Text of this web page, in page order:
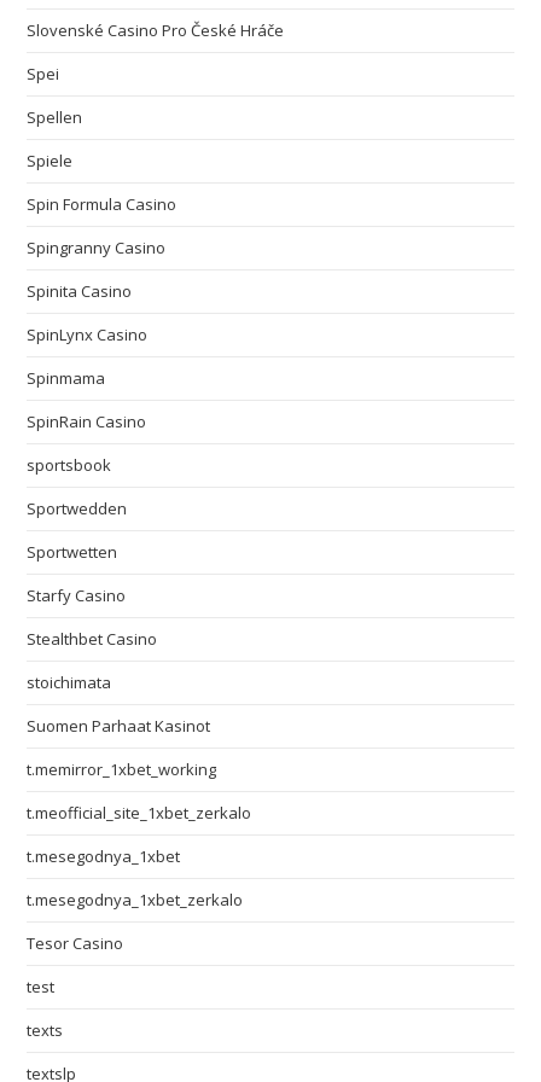
Slovenské Casino Pro České Hráče
Spei
Spellen
Spiele
Spin Formula Casino
Spingranny Casino
Spinita Casino
SpinLynx Casino
Spinmama
SpinRain Casino
sportsbook
Sportwedden
Sportwetten
Starfy Casino
Stealthbet Casino
stoichimata
Suomen Parhaat Kasinot
t.memirror_1xbet_working
t.meofficial_site_1xbet_zerkalo
t.mesegodnya_1xbet
t.mesegodnya_1xbet_zerkalo
Tesor Casino
test
texts
textslp